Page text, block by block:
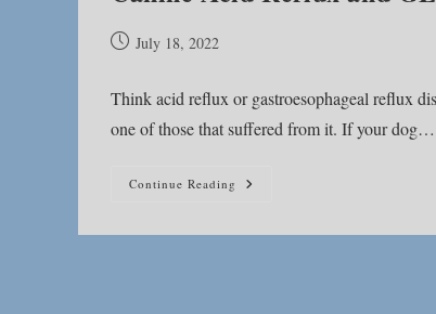
Post July 18, 2022
Think acid reflux or gastroesophageal reflux
one of those that suffered from it. If your dog…
Continue Reading Canine